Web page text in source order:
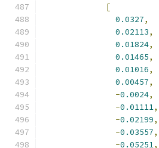
[
0.0327,
0.02113,
0.01824,
0.01465,
0.01016,
0.00457,
-0.0024,
-0.01111,
-0.02199,
-0.03557,
-0.05251,